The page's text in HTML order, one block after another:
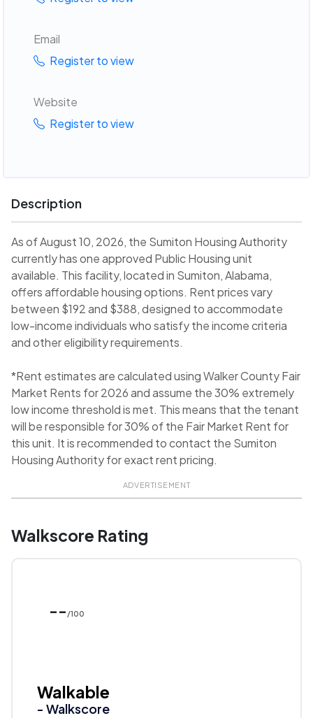
Email
Register to view
Website
Register to view
Description
As of August 10, 2026, the Sumiton Housing Authority
currently has one approved Public Housing unit
available. This facility, located in Sumiton, Alabama,
offers affordable housing options. Rent prices vary
between $192 and $388, designed to accommodate
low-income individuals who satisfy the income criteria
and other eligibility requirements.
*Rent estimates are calculated using Walker County Fair
Market Rents for 2026 and assume the 30% extremely
low income threshold is met. This means that the tenant
will be responsible for 30% of the Fair Market Rent for
this unit. It is recommended to contact the Sumiton
Housing Authority for exact rent pricing.
ADVERTISEMENT
Walkscore Rating
-- /100
Walkable
- Walkscore